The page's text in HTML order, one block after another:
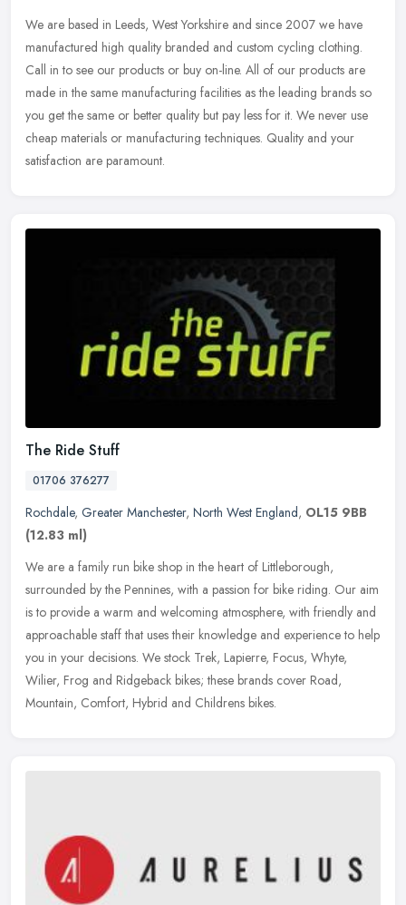
We are based in Leeds, West Yorkshire and since 2007 we have
manufactured high quality branded and custom cycling clothing.
Call in to see our products or buy on-line. All of our products are
made in the same manufacturing facilities as the leading brands so
you get the same or better quality but pay less for it. We never use
cheap materials or manufacturing techniques. Quality and your
satisfaction are paramount.
The Ride Stuff
01706 376277
Rochdale, Greater Manchester, North West England, OL15 9BB
(12.83 ml)
We are a family run bike shop in the heart of Littleborough,
surrounded by the Pennines, with a passion for bike riding. Our aim
is to provide a warm and welcoming atmosphere, with friendly and
approachable staff that uses their knowledge and experience to help
you in your decisions. We stock Trek, Lapierre, Focus, Whyte,
Wilier, Frog and Ridgeback bikes; these brands cover Road,
Mountain, Comfort, Hybrid and Childrens bikes.